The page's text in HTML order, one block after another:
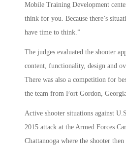
Mobile Training Development
think for you. Because there’s
have time to think.”
The judges evaluated the shooter
content, functionality, design and
There was also a competition for
the team from Fort Gordon,
Active shooter situations against
2015 attack at the Armed Forces
Chattanooga where the shooter